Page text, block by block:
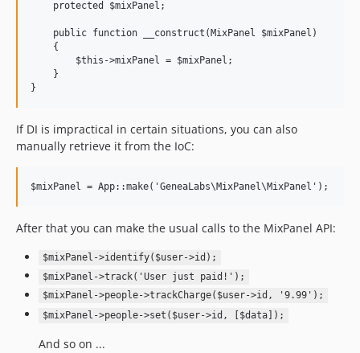
    protected $mixPanel;
    public function __construct(MixPanel $mixPanel)
    {
        $this->mixPanel = $mixPanel;
    }
}
If DI is impractical in certain situations, you can also
manually retrieve it from the IoC:
$mixPanel = App::make('GeneaLabs\MixPanel\MixPanel');
After that you can make the usual calls to the MixPanel API:
$mixPanel->identify($user->id);
$mixPanel->track('User just paid!');
$mixPanel->people->trackCharge($user->id, '9.99');
$mixPanel->people->set($user->id, [$data]);
And so on ...